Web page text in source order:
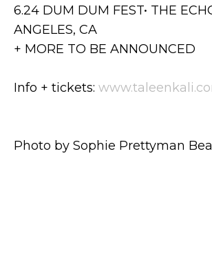
6.24 DUM DUM FEST• THE
ANGELES, CA
+ MORE TO BE ANNOUNCED
Info + tickets:
Photo by Sophie Prettyman